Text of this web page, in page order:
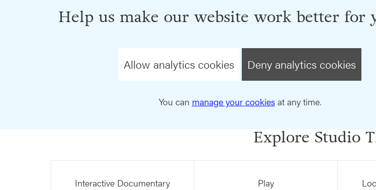
Help us make our website work better for
Allow analytics cookies Deny analytics cookies
You can manage your cookiesat any time.
Explore Studio
Interactive Documentary Play